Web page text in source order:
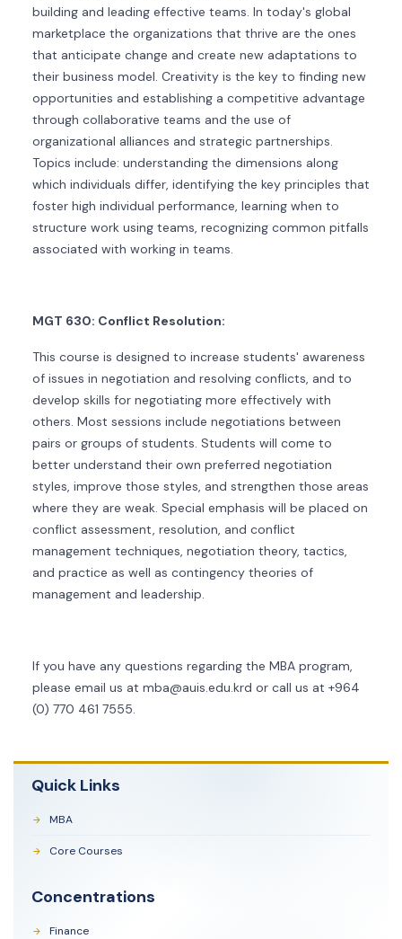
Quick Links
MBA
Core Courses
Concentrations
Finance
building and leading effective teams. In today's global
marketplace the organizations that thrive are the ones
that anticipate change and create new adaptations to
their business model. Creativity is the key to finding new
opportunities and establishing a competitive advantage
through collaborative teams and the use of
organizational alliances and strategic partnerships.
Topics include: understanding the dimensions along
which individuals differ, identifying the key principles that
foster high individual performance, learning when to
structure work using teams, recognizing common pitfalls
associated with working in teams.
MGT 630: Conflict Resolution:
This course is designed to increase students' awareness
of issues in negotiation and resolving conflicts, and to
develop skills for negotiating more effectively with
others. Most sessions include negotiations between
pairs or groups of students. Students will come to
better understand their own preferred negotiation
styles, improve those styles, and strengthen those areas
where they are weak. Special emphasis will be placed on
conflict assessment, resolution, and conflict
management techniques, negotiation theory, tactics,
and practice as well as contingency theories of
management and leadership.
If you have any questions regarding the MBA program,
please email us at mba@auis.edu.krd or call us at +964
(0) 770 461 7555.